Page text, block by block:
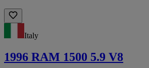
Italy
1996 RAM 1500 5.9 V8